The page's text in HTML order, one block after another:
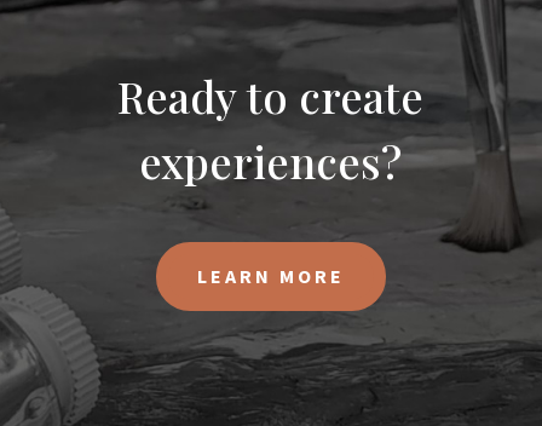
Ready to create
experiences?
LEARN MORE